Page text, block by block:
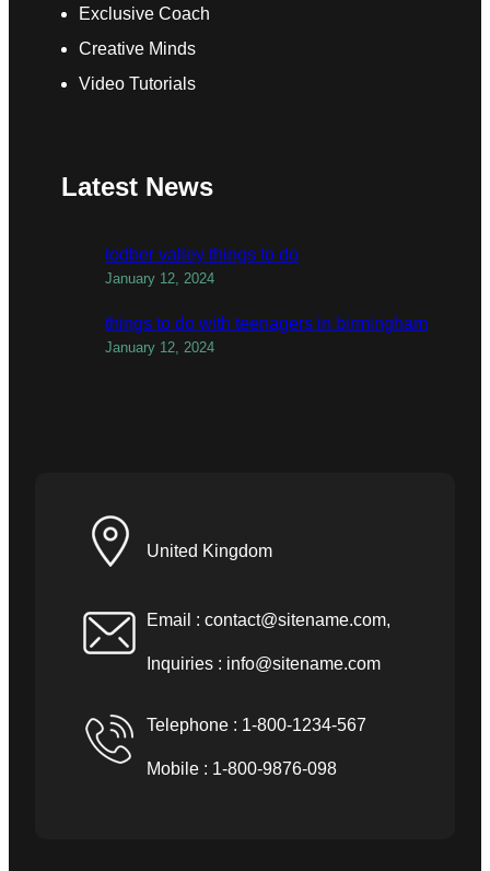
Exclusive Coach
Creative Minds
Video Tutorials
Latest News
todber valley things to do
January 12, 2024
things to do with teenagers in birmingham
January 12, 2024
United Kingdom
Email : contact@sitename.com,
Inquiries : info@sitename.com
Telephone : 1-800-1234-567
Mobile : 1-800-9876-098